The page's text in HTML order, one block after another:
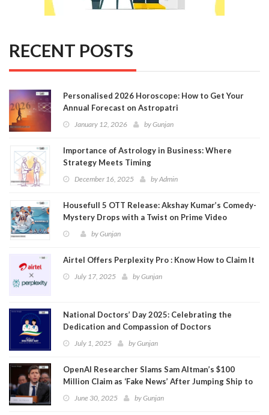
RECENT POSTS
Personalised 2026 Horoscope: How to Get Your
Annual Forecast on Astropatri
January 12, 2026 byGunjan
Importance of Astrology in Business: Where
Strategy Meets Timing
December 16, 2025 byAdmin
Housefull 5 OTT Release: Akshay Kumar’s Comedy-
Mystery Drops with a Twist on Prime Video
byGunjan
Airtel Offers Perplexity Pro : Know How to Claim It
July 17, 2025 byGunjan
National Doctors’ Day 2025: Celebrating the
Dedication and Compassion of Doctors
July 1, 2025 byGunjan
OpenAI Researcher Slams Sam Altman’s $100
Million Claim as ‘Fake News’ After Jumping Ship to
MetaJune 30, 2025 byGunjan